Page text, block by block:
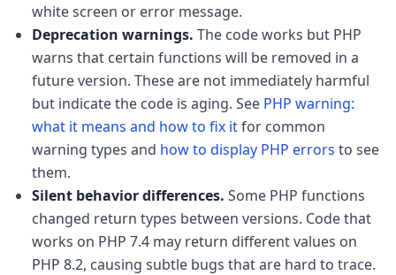
white screen or error message.
Deprecation warnings. The code works but PHP
warns that certain functions will be removed in a
future version. These are not immediately harmful
but indicate the code is aging. See PHP warning:
what it means and how to fix itfor common
warning types and how to display PHP errors to see
them.
Silent behavior differences. Some PHP functions
changed return types between versions. Code that
works on PHP 7.4 may return different values on
PHP 8.2, causing subtle bugs that are hard to trace.